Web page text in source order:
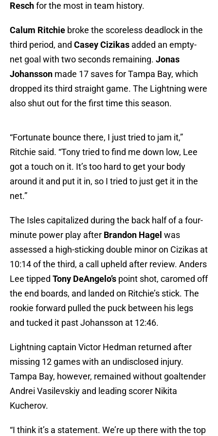
Reschfor the most in team history.
Calum Ritchie broke the scoreless deadlock in the
third period, and Casey Cizikas added an empty-
net goal with two seconds remaining. Jonas
Johansson made 17 saves for Tampa Bay, which
dropped its third straight game. The Lightning were
also shut out for the first time this season.
“Fortunate bounce there, I just tried to jam it,”
Ritchie said. “Tony tried to find me down low, Lee
got a touch on it. It’s too hard to get your body
around it and put it in, so I tried to just get it in the
net.”
The Isles capitalized during the back half of a four-
minute power play after Brandon Hagel was
assessed a high-sticking double minor on Cizikas at
10:14 of the third, a call upheld after review. Anders
Lee tipped Tony DeAngelo’s point shot, caromed off
the end boards, and landed on Ritchie’s stick. The
rookie forward pulled the puck between his legs
and tucked it past Johansson at 12:46.
Lightning captain Victor Hedman returned after
missing 12 games with an undisclosed injury.
Tampa Bay, however, remained without goaltender
Andrei Vasilevskiy and leading scorer Nikita
Kucherov.
“I think it’s a statement. We’re up there with the top